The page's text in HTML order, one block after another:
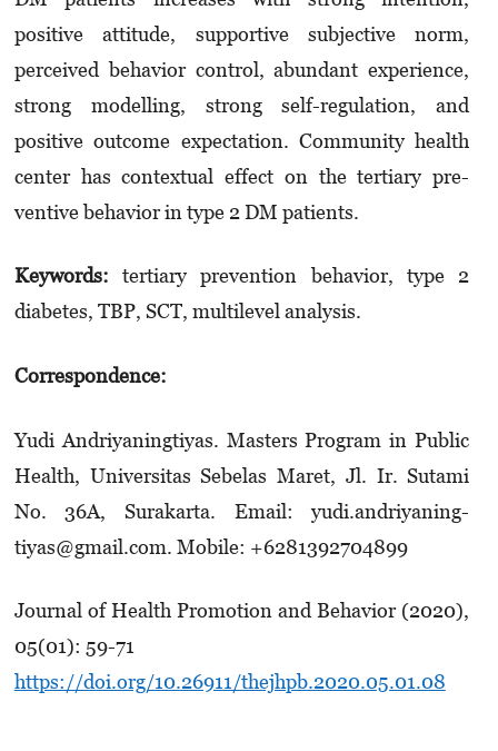
positive atti­tude, supportive subjec­­tive norm,
perceived be­ha­vior control, abundant experience,
strong modelling, strong self-regula­tion, and
positive outcome expectation. Commu­nity health
center has con­textual effect on the tertiary pre­
ventive behavior in type 2 DM patients.
Keywords:tertiary prevention behavior, type 2
diabetes, TBP, SCT, multilevel analysis.
Correspondence:
Yudi Andriyaningtiyas. Masters Program in Pub­lic
Health, Universitas Sebelas Maret, Jl. Ir. Su­tami
No. 36A, Surakarta. Email: yudi.andriya­ning­­
tiyas@gmail.com. Mobile: +6281392704899
Journal of Health Promotion and Behavior (2020),
05(01): 59-71
https://doi.org/10.26911/thejhpb.2020.05.01.08